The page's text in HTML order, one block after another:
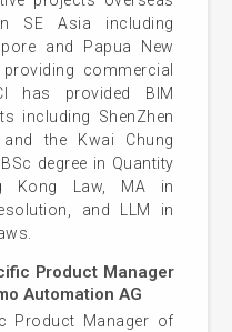
SE Asia including
and Papua New
commercial
has provided BIM
including ShenZhen
and the Kwai Chung
degree in Quantity
Kong Law, MA in
and LLM in
Product Manager
Automation AG
Product Manager of